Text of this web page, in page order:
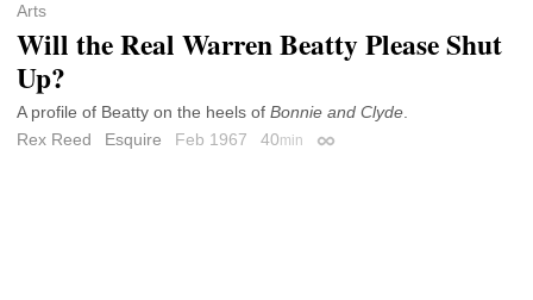
Arts
Will the Real Warren Beatty Please Shut
Up?
A profile of Beatty on the heels of Bonnie and Clyde
Rex Reed
Esquire Feb 1967 40min Permalink